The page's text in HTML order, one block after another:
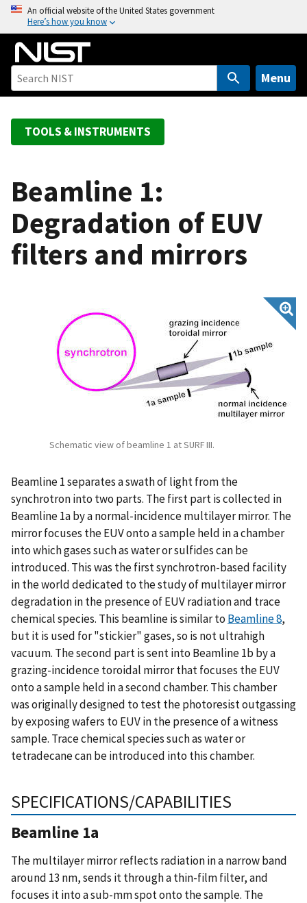
o
An official website of the United States government
Here’s how you know
Menu
TOOLS & INSTRUMENTS
Beamline 1:
Degradation of EUV
filters and mirrors
Schematic view of beamline 1 at SURF III.
Beamline 1 separates a swath of light from the
synchrotron into two parts. The first part is collected in
Beamline 1a by a normal-incidence multilayer mirror. The
mirror focuses the EUV onto a sample held in a chamber
into which gases such as water or sulfides can be
introduced. This was the first synchrotron-based facility
in the world dedicated to the study of multilayer mirror
degradation in the presence of EUV radiation and trace
chemical species. This beamline is similar to Beamline 8,
but it is used for "stickier" gases, so is not ultrahigh
vacuum. The second part is sent into Beamline 1b by a
grazing-incidence toroidal mirror that focuses the EUV
onto a sample held in a second chamber. This chamber
was originally designed to test the photoresist outgassing
by exposing wafers to EUV in the presence of a witness
sample. Trace chemical species such as water or
tetradecane can be introduced into this chamber.
SPECIFICATIONS/CAPABILITIES
Beamline 1a
The multilayer mirror reflects radiation in a narrow band
around 13 nm, sends it through a thin-film filter, and
focuses it into a sub-mm spot onto the sample. The